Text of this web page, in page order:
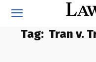
Tag: Tran v.